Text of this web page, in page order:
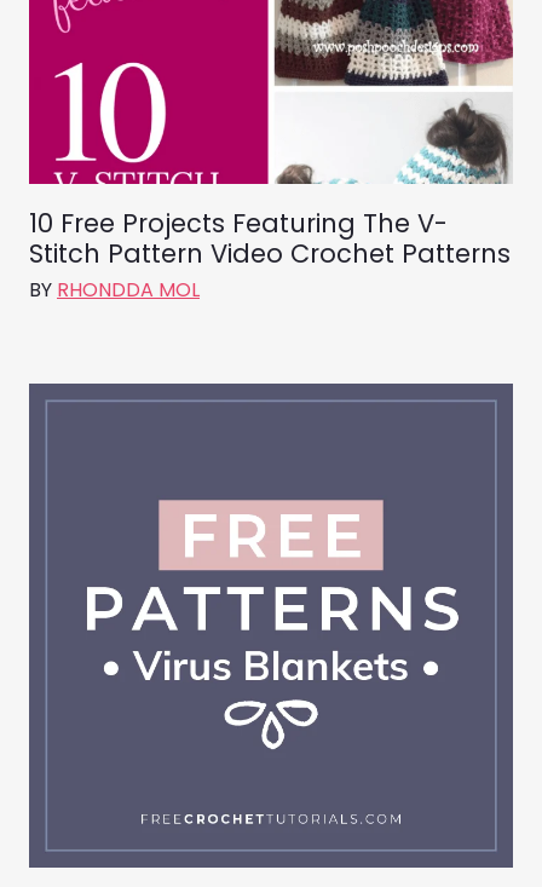
10 Free Projects Featuring The V-
Stitch Pattern Video Crochet Patterns
BY RHONDDA MOL